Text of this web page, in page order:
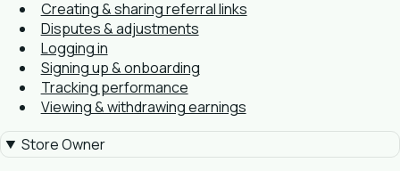
Creating & sharing referral links
Disputes & adjustments
Logging in
Signing up & onboarding
Tracking performance
Viewing & withdrawing earnings
Store Owner